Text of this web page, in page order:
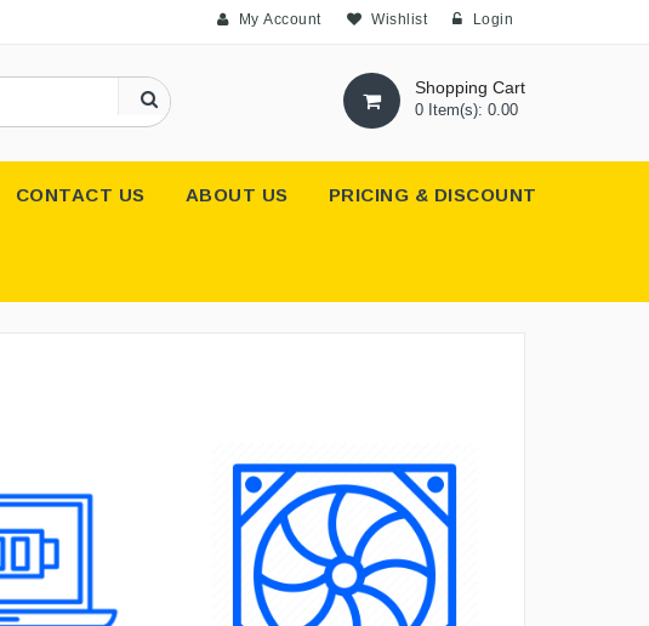
My Account Wishlist Login
Shopping Cart
0 Item(s): 0.00
CONTACT US ABOUT US PRICING & DISCOUNT